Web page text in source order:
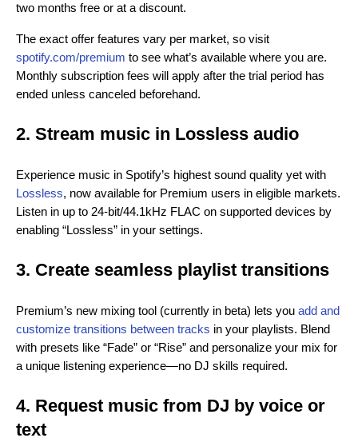
two months free or at a discount.
The exact offer features vary per market, so visit
spotify.com/premium to see what’s available where you are.
Monthly subscription fees will apply after the trial period has
ended unless canceled beforehand.
2. Stream music in Lossless audio
Experience music in Spotify’s highest sound quality yet with
Lossless, now available for Premium users in eligible markets.
Listen in up to 24-bit/44.1kHz FLAC on supported devices by
enabling “Lossless” in your settings.
3. Create seamless playlist transitions
Premium’s new mixing tool (currently in beta) lets you add and
customize transitions between tracks in your playlists. Blend
with presets like “Fade” or “Rise” and personalize your mix for
a unique listening experience—no DJ skills required.
4. Request music from DJ by voice or
text